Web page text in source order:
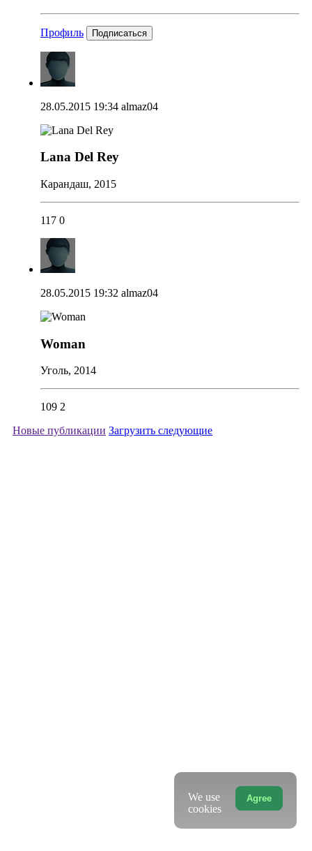
Профиль Подписаться
28.05.2015 19:34 almaz04
Lana Del Rey
Карандаш, 2015
117 0
28.05.2015 19:32 almaz04
Woman
Уголь, 2014
109 2
Новые публикации Загрузить следующие
Agree
We use
cookies